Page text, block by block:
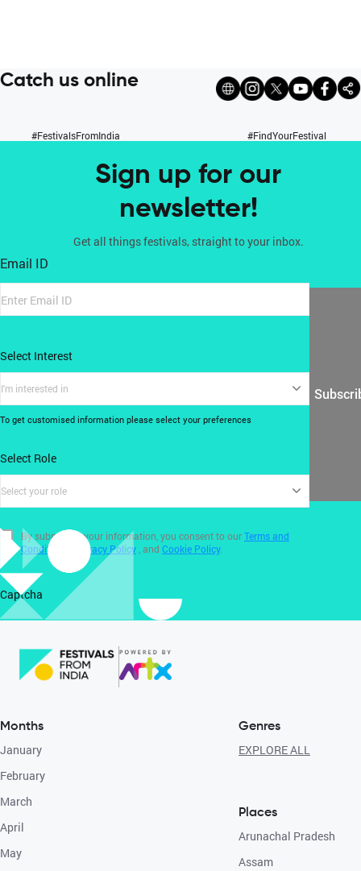
Catch us online
#FestivalsFromIndia #FindYourFestival
Sign up for our
newsletter!
Get all things festivals, straight to your inbox.
Email ID
Select Interest
I'm interested in
To get customised information please select your preferences
Select Role
Select your role
By submitting your information, you consent to ourTerms and
Conditions
Privacy Policy , and Cookie Policy.
Captcha
Months
January
February
March
April
May
Genres
EXPLORE ALL
Places
Arunachal Pradesh
Assam